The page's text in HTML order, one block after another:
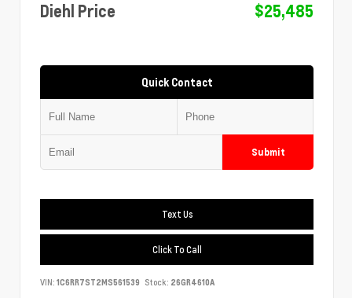
Diehl Price
$25,485
Quick Contact
Submit
Text Us
Click To Call
VIN: 1C6RR7ST2MS561539 Stock: 26GR4610A